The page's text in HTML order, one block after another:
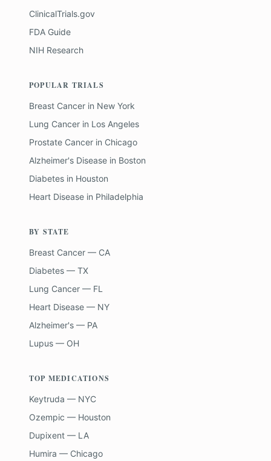
ClinicalTrials.gov
FDA Guide
NIH Research
POPULAR TRIALS
Breast Cancer in New York
Lung Cancer in Los Angeles
Prostate Cancer in Chicago
Alzheimer's Disease in Boston
Diabetes in Houston
Heart Disease in Philadelphia
BY STATE
Breast Cancer — CA
Diabetes — TX
Lung Cancer — FL
Heart Disease — NY
Alzheimer's — PA
Lupus — OH
TOP MEDICATIONS
Keytruda — NYC
Ozempic — Houston
Dupixent — LA
Humira — Chicago